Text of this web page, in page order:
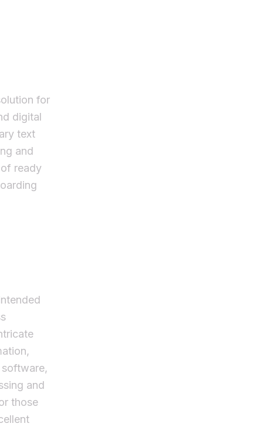
for
digital
text
and
ready
and
those